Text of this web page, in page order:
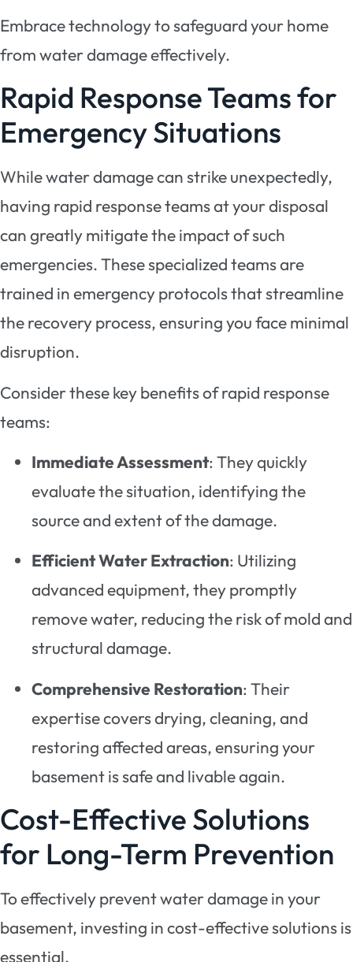
Embrace technology to safeguard your home
from water damage effectively.
Rapid Response Teams for
Emergency Situations
While water damage can strike unexpectedly,
having rapid response teams at your disposal
can greatly mitigate the impact of such
emergencies. These specialized teams are
trained in emergency protocols that streamline
the recovery process, ensuring you face minimal
disruption.
Consider these key benefits of rapid response
teams:
Immediate Assessment: They quickly
evaluate the situation, identifying the
source and extent of the damage.
Efficient Water Extraction: Utilizing
advanced equipment, they promptly
remove water, reducing the risk of mold and
structural damage.
Comprehensive Restoration: Their
expertise covers drying, cleaning, and
restoring affected areas, ensuring your
basement is safe and livable again.
Cost-Effective Solutions
for Long-Term Prevention
To effectively prevent water damage in your
basement, investing in cost-effective solutions is
essential.